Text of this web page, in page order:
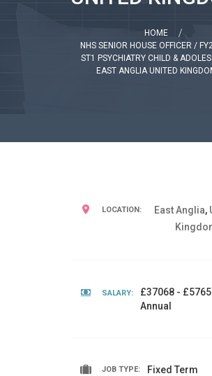
HOME
NHS SENIOR HOUSE OFFICER /
ST1 PSYCHIATRY CHILD &
EAST ANGLIA UNITED
LOCATION: East Anglia,
SALARY:
£37068 -
Annual
JOB TYPE: Fixed Term